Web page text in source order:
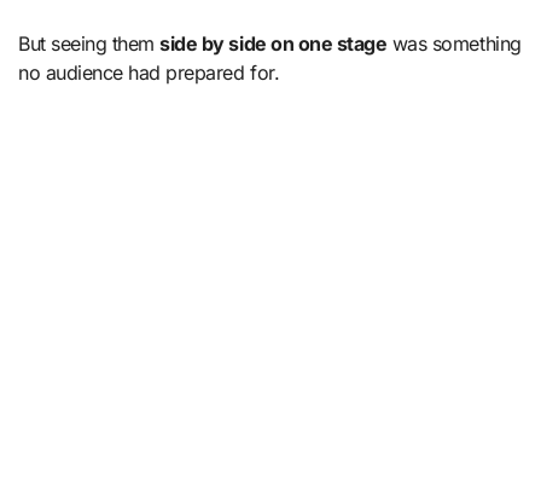
But seeing themside by side on one stage was something
no audience had prepared for.